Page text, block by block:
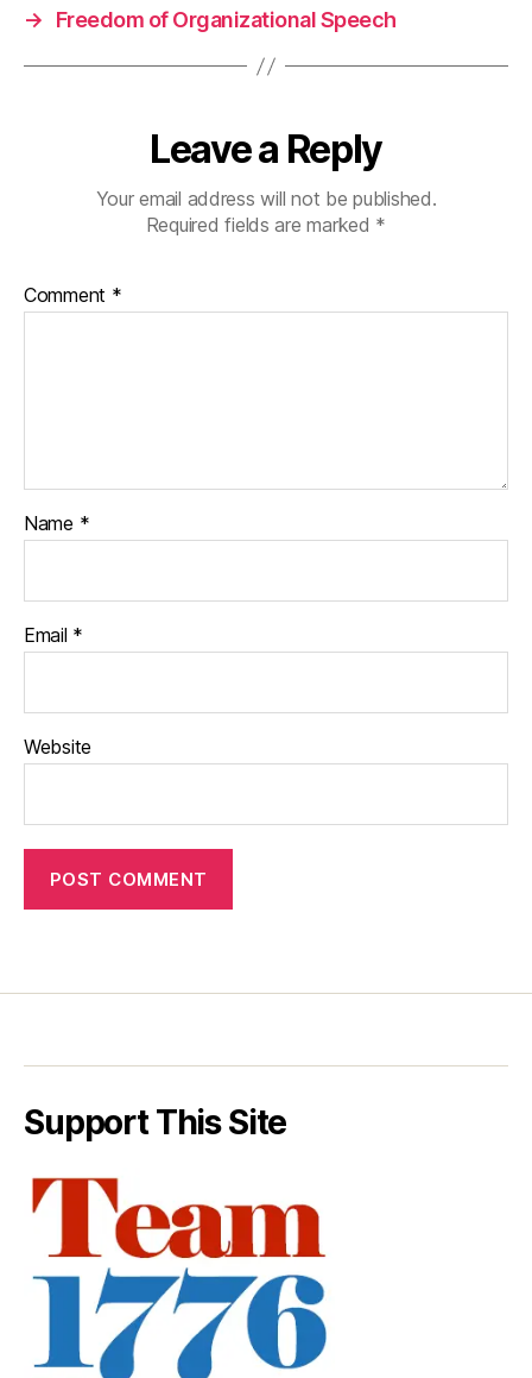
→
Freedom of Organizational Speech
Leave a Reply
Your email address will not be published.
Required fields are marked *
Comment *
Name *
Email *
Website
Support This Site